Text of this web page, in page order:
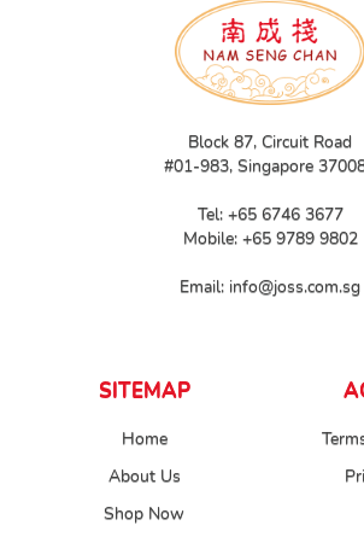
Block 87, Circuit Road
#01-983, Singapore
Tel: +65 6746 3677
Mobile: +65 9789 9802
Email: info@joss.com.sg
SITEMAP
Home
About Us
Shop Now